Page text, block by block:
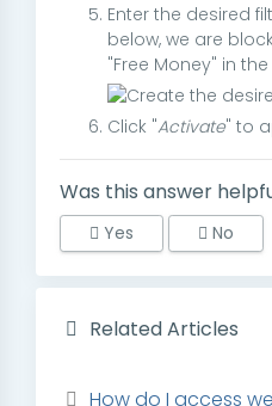
Enter the desired
below, we are
"Free Money" in
Click "Activate" to
Was this answer
Yes No
Related Articles
How do I access